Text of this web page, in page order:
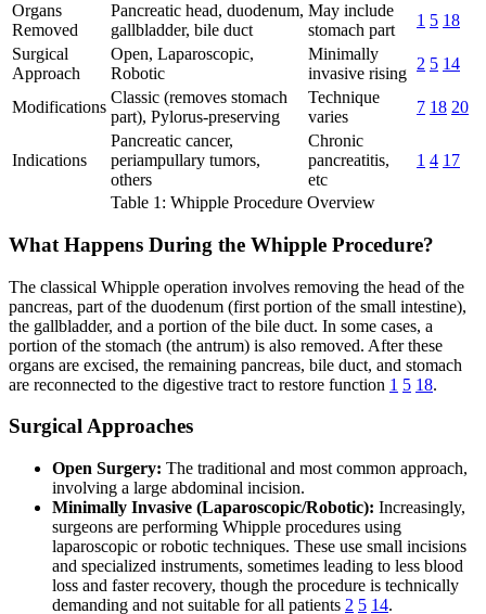
Organs
Removed
Pancreatic head, duodenum,
gallbladder, bile duct
May include
stomach part
1 5 18
Surgical
Approach
Open, Laparoscopic,
Robotic
Minimally
invasive rising
2 5 14
Modifications
Classic (removes stomach
part), Pylorus-preserving
Technique
varies
7 18 20
Indications
Pancreatic cancer,
periampullary tumors,
others
Chronic
pancreatitis,
etc
1 4 17
Table 1: Whipple Procedure Overview
What Happens During the Whipple Procedure?
The classical Whipple operation involves removing the head of the
pancreas, part of the duodenum (first portion of the small intestine),
the gallbladder, and a portion of the bile duct. In some cases, a
portion of the stomach (the antrum) is also removed. After these
organs are excised, the remaining pancreas, bile duct, and stomach
are reconnected to the digestive tract to restore function 1 5 18.
Surgical Approaches
Open Surgery: The traditional and most common approach,
involving a large abdominal incision.
Minimally Invasive (Laparoscopic/Robotic): Increasingly,
surgeons are performing Whipple procedures using
laparoscopic or robotic techniques. These use small incisions
and specialized instruments, sometimes leading to less blood
loss and faster recovery, though the procedure is technically
demanding and not suitable for all patients 2 5 14.